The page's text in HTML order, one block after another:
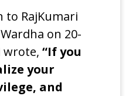
RajKumari
on 20-
wrote,“If you
your
and